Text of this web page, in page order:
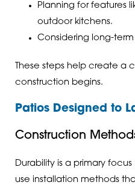
Planning for features
outdoor kitchens.
Considering long-
These steps help create a
construction begins.
Patios Designed to
Construction
Durability is a primary
use installation methods